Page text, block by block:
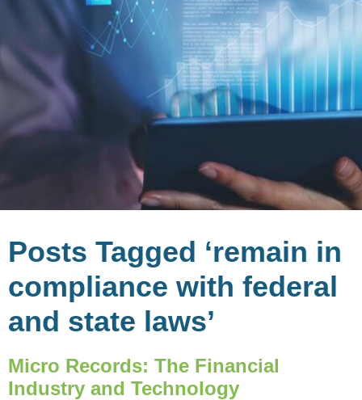
Posts Tagged ‘remain in
compliance with federal
and state laws’
Micro Records: The Financial
Industry and Technology